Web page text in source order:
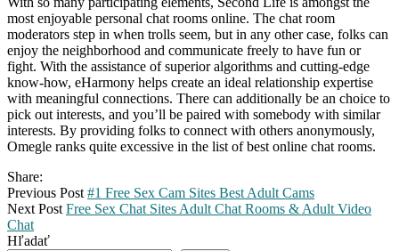
most enjoyable personal chat rooms online. The chat room
moderators step in when trolls seem, but in any other case, folks can
enjoy the neighborhood and communicate freely to have fun or
fight. With the assistance of superior algorithms and cutting-edge
know-how, eHarmony helps create an ideal relationship expertise
with meaningful connections. There can additionally be an choice to
pick out interests, and you’ll be paired with somebody with similar
interests. By providing folks to connect with others anonymously,
Omegle ranks quite excessive in the list of best online chat rooms.
Share:
Previous Post #1 Free Sex Cam Sites Best Adult Cams
Next Post Free Sex Chat Sites Adult Chat Rooms & Adult Video
Chat
Hľadať